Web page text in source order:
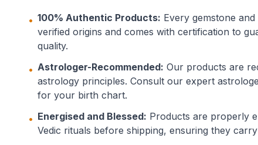
• 100% Authentic Products: Every gemstone
verified origins and comes with certification to
quality.
• Astrologer-Recommended: Our products are
astrology principles. Consult our expert
for your birth chart.
• Energised and Blessed: Products are properly
Vedic rituals before shipping, ensuring they